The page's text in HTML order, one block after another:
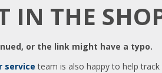
IN THE
or the link might have a typo.
service team is also happy to help